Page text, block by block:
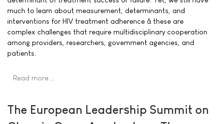
much to learn about measurement, determinants, and
interventions for HIV treatment adherence â these are
complex challenges that require multidisciplinary cooperation
among providers, researchers, government agencies, and
patients.
Read more …
The European Leadership Summit on